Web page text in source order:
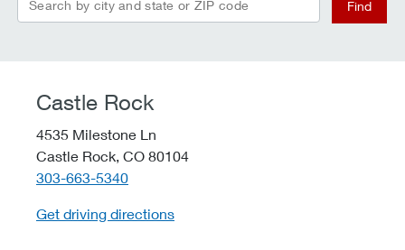
Find
Castle Rock
4535 Milestone Ln
Castle Rock, CO 80104
telephone::
303-663-5340
Get driving directions